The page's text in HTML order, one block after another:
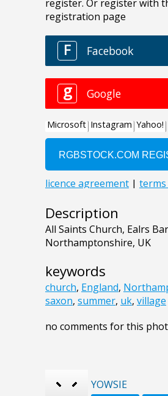
Description
All Saints Church, Ealrs
Northamptonshire, UK
keywords
church, England,
saxon, summer, uk, village
no comments for this
YOWSIE